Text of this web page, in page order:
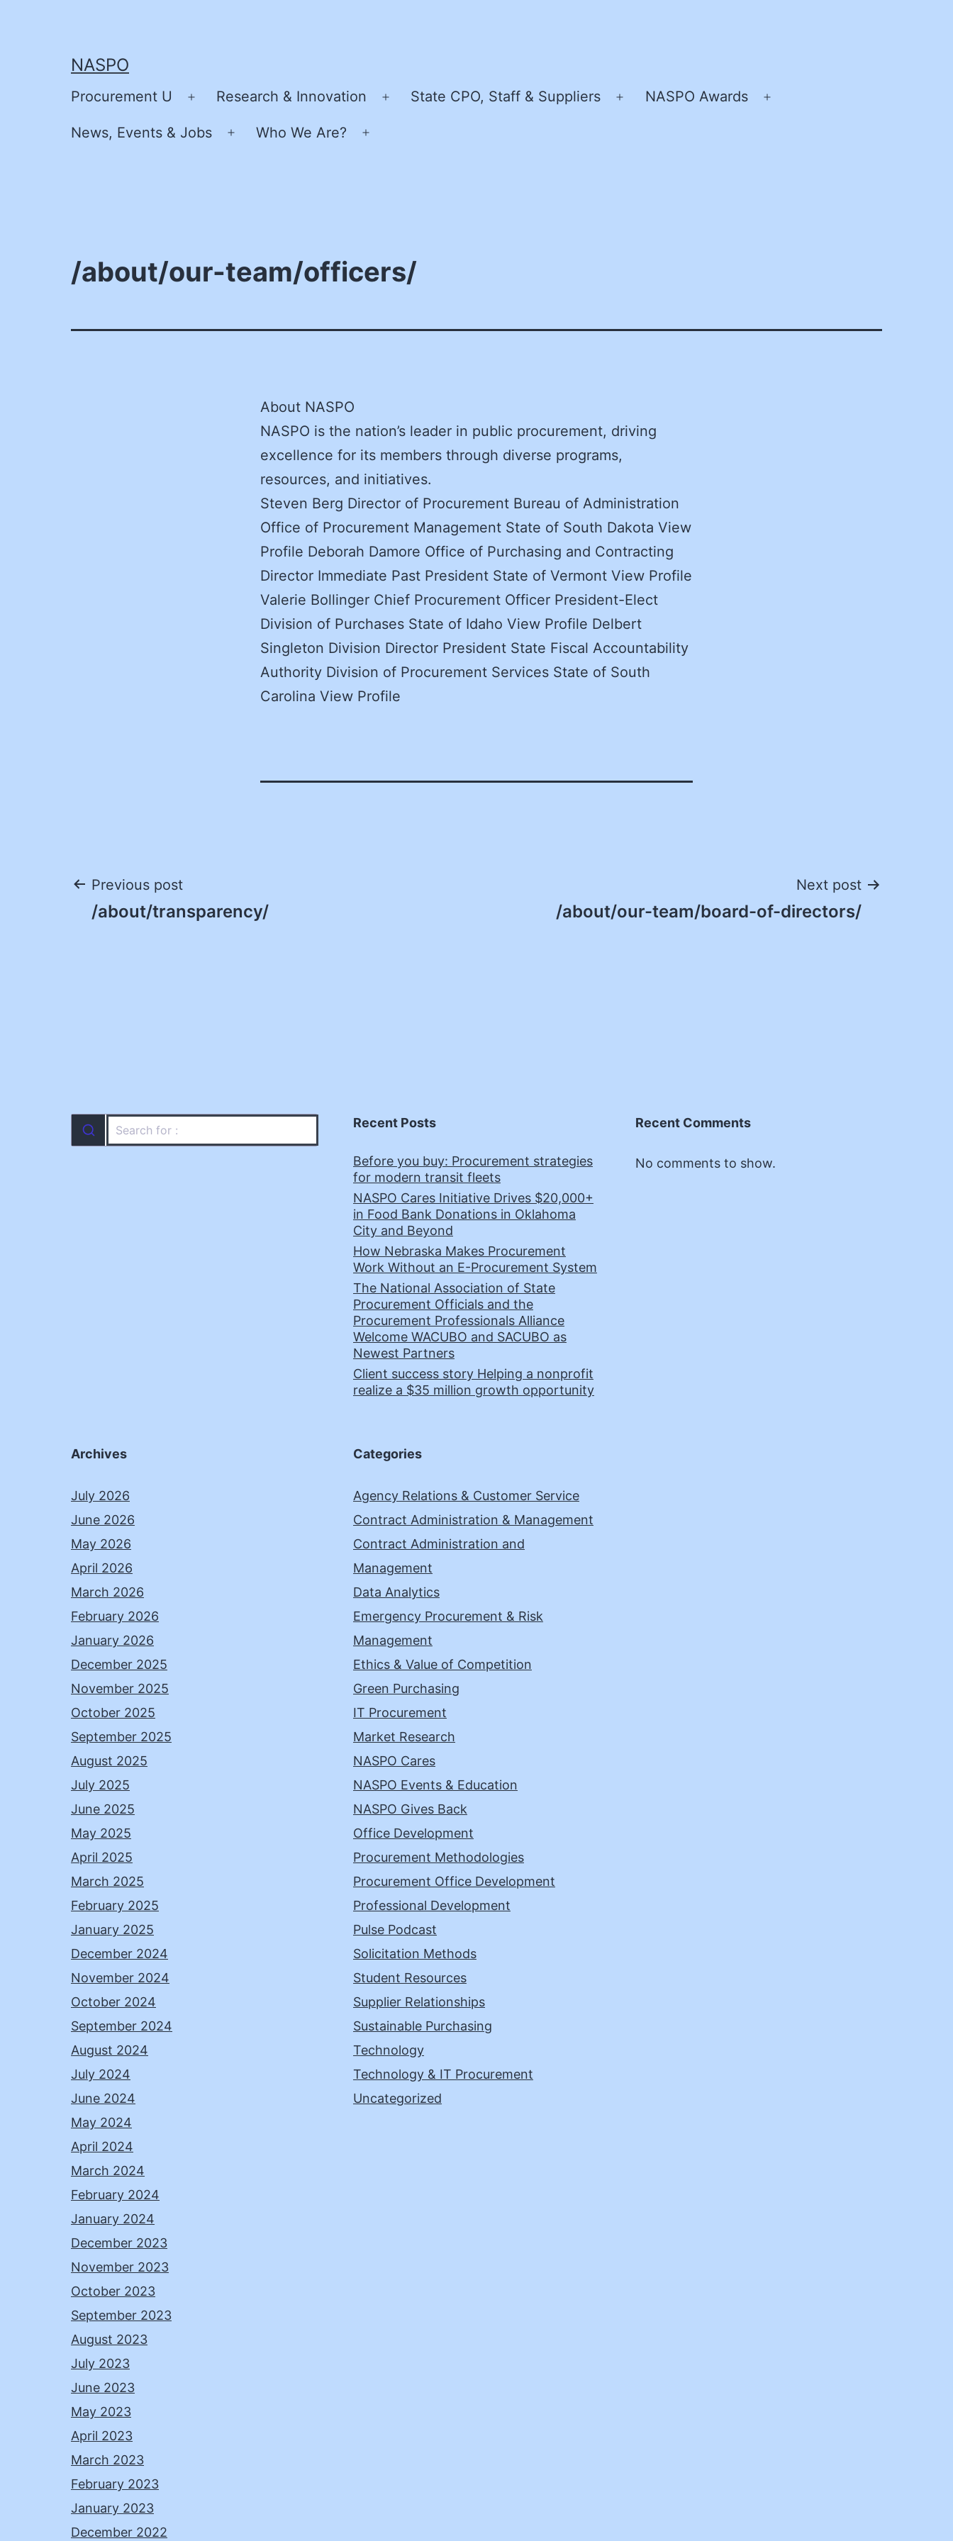
NASPO
Procurement U
Open
menu
Research & Innovation
Open
State CPO, Staff & Suppliers
Open
NASPO Awards
News, Events & Jobs
Open
Who We Are?
/about/our-team/officers/
About NASPO
NASPO is the nation’s leader in public procurement, driving
excellence for its members through diverse programs,
resources, and initiatives.
Steven Berg Director of Procurement Bureau of Administration
Office of Procurement Management State of South Dakota View
Profile Deborah Damore Office of Purchasing and Contracting
Director Immediate Past President State of Vermont View Profile
Valerie Bollinger Chief Procurement Officer President-Elect
Division of Purchases State of Idaho View Profile Delbert
Singleton Division Director President State Fiscal Accountability
Authority Division of Procurement Services State of South
Carolina View Profile
Post
Previous post
/about/transparency/
Next post
/about/our-team/board-of-directors/
Recent Posts
Before you buy: Procurement strategies
for modern transit fleets
NASPO Cares Initiative Drives $20,000+
in Food Bank Donations in Oklahoma
City and Beyond
How Nebraska Makes Procurement
Work Without an E-Procurement System
The National Association of State
Procurement Officials and the
Procurement Professionals Alliance
Welcome WACUBO and SACUBO as
Newest Partners
Client success story Helping a nonprofit
realize a $35 million growth opportunity
Recent Comments
No comments to show.
Archives
July 2026
June 2026
May 2026
April 2026
March 2026
February 2026
January 2026
December 2025
November 2025
October 2025
September 2025
August 2025
July 2025
June 2025
May 2025
April 2025
March 2025
February 2025
January 2025
December 2024
November 2024
October 2024
September 2024
August 2024
July 2024
June 2024
May 2024
April 2024
March 2024
February 2024
January 2024
December 2023
November 2023
October 2023
September 2023
August 2023
July 2023
June 2023
May 2023
April 2023
March 2023
February 2023
January 2023
December 2022
Categories
Agency Relations & Customer Service
Contract Administration & Management
Contract Administration and
Management
Data Analytics
Emergency Procurement & Risk
Management
Ethics & Value of Competition
Green Purchasing
IT Procurement
Market Research
NASPO Cares
NASPO Events & Education
NASPO Gives Back
Office Development
Procurement Methodologies
Procurement Office Development
Professional Development
Pulse Podcast
Solicitation Methods
Student Resources
Supplier Relationships
Sustainable Purchasing
Technology
Technology & IT Procurement
Uncategorized